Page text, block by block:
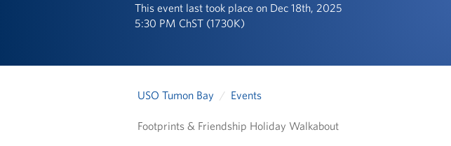
This event last took place on Dec 18th, 2025
5:30 PM ChST (1730K)
USO Tumon Bay Events
Footprints & Friendship Holiday Walkabout